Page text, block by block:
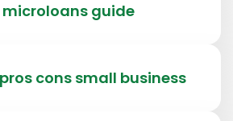
microloans guide
cons small business